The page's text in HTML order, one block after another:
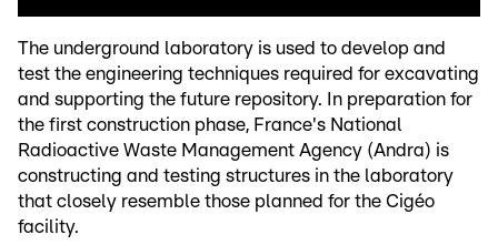
The underground laboratory is used to develop and
test the engineering techniques required for excavating
and supporting the future repository. In preparation for
the first construction phase, France's National
Radioactive Waste Management Agency (Andra) is
constructing and testing structures in the laboratory
that closely resemble those planned for the Cigéo
facility.